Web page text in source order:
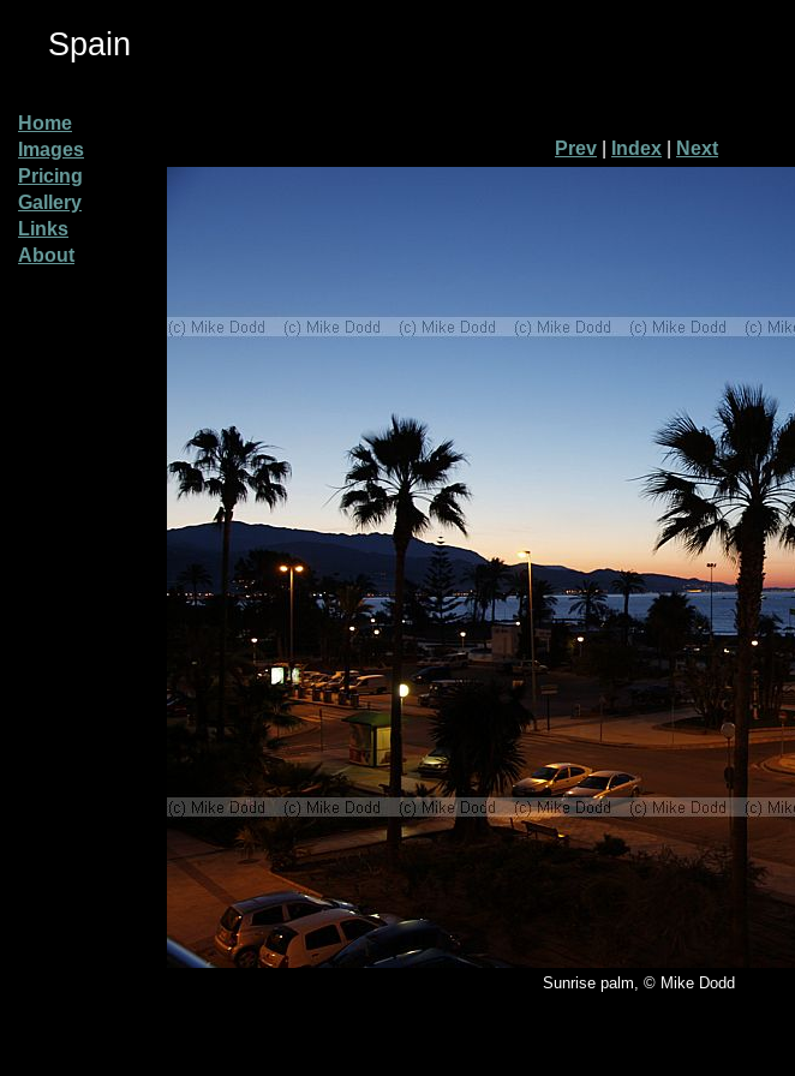
Spain
Home
Images
Pricing
Gallery
Links
About
Prev Index Next
Sunrise palm, © Mike Dodd